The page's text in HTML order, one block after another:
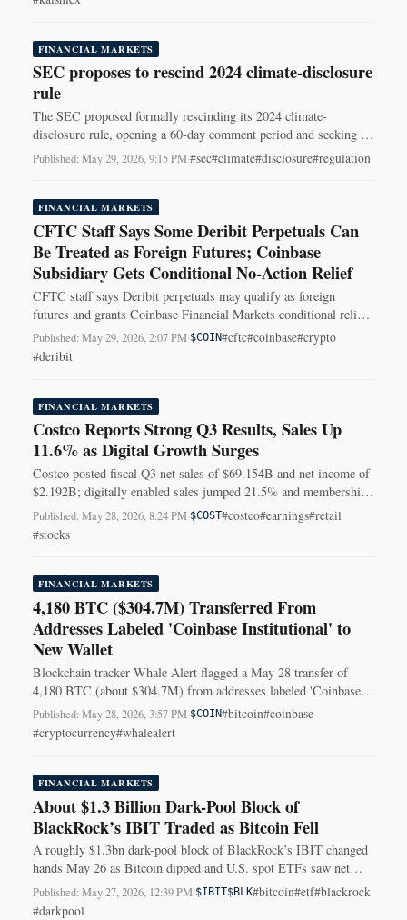
FINANCIAL MARKETS
SEC proposes to rescind 2024 climate-disclosure
rule
The SEC proposed formally rescinding its 2024 climate-
disclosure rule, opening a 60-day comment period and seeking to
erase the standardized climate-reporting framework.
Published: May 29, 2026, 9:15 PM·#sec#climate#disclosure#regulation
FINANCIAL MARKETS
CFTC Staff Says Some Deribit Perpetuals Can
Be Treated as Foreign Futures; Coinbase
Subsidiary Gets Conditional No-Action Relief
CFTC staff says Deribit perpetuals may qualify as foreign
futures and grants Coinbase Financial Markets conditional relief
to post customer crypto as margin.
Published: May 29, 2026, 2:07 PM·$COIN#cftc#coinbase#crypto
#deribit
FINANCIAL MARKETS
Costco Reports Strong Q3 Results, Sales Up
11.6% as Digital Growth Surges
Costco posted fiscal Q3 net sales of $69.154B and net income of
$2.192B; digitally enabled sales jumped 21.5% and membership
fees reached $1.373B.
Published: May 28, 2026, 8:24 PM·$COST#costco#earnings#retail
#stocks
FINANCIAL MARKETS
4,180 BTC ($304.7M) Transferred From
Addresses Labeled 'Coinbase Institutional' to
New Wallet
Blockchain tracker Whale Alert flagged a May 28 transfer of
4,180 BTC (about $304.7M) from addresses labeled 'Coinbase
Institutional' to a new unknown wallet.
Published: May 28, 2026, 3:57 PM·$COIN#bitcoin#coinbase
#cryptocurrency#whalealert
FINANCIAL MARKETS
About $1.3 Billion Dark-Pool Block of
BlackRock’s IBIT Traded as Bitcoin Fell
A roughly $1.3bn dark-pool block of BlackRock’s IBIT changed
hands May 26 as Bitcoin dipped and U.S. spot ETFs saw net
outflows.
Published: May 27, 2026, 12:39 PM·$IBIT$BLK#bitcoin#etf#blackrock
#darkpool